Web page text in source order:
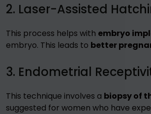
2. Laser-Assisted
This process helps with embryo
embryo. This leads to better
3. Endometrial
This technique involves a biopsy of
suggested for women who have